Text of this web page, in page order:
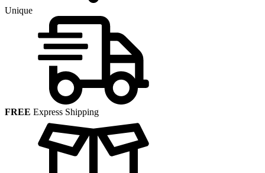
Unique
FREE Express Shipping